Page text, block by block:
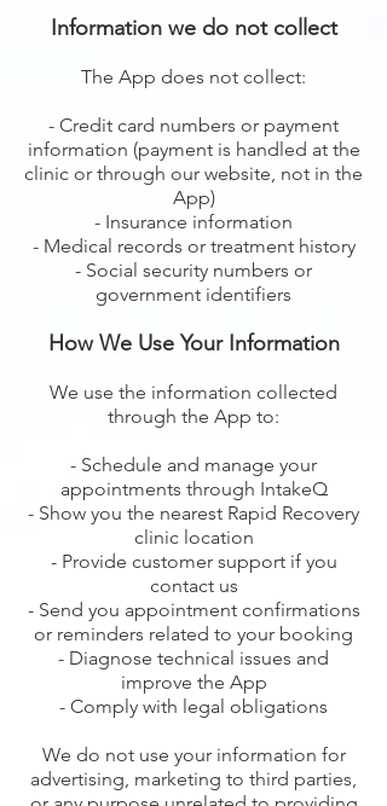
Information we do not collect
The App does not collect:
- Credit card numbers or payment
information (payment is handled at the
clinic or through our website, not in the
App)
- Insurance information
- Medical records or treatment history
- Social security numbers or
government identifiers
How We Use Your Information
We use the information collected
through the App to:
- Schedule and manage your
appointments through IntakeQ
- Show you the nearest Rapid Recovery
clinic location
- Provide customer support if you
contact us
- Send you appointment confirmations
or reminders related to your booking
- Diagnose technical issues and
improve the App
- Comply with legal obligations
We do not use your information for
advertising, marketing to third parties,